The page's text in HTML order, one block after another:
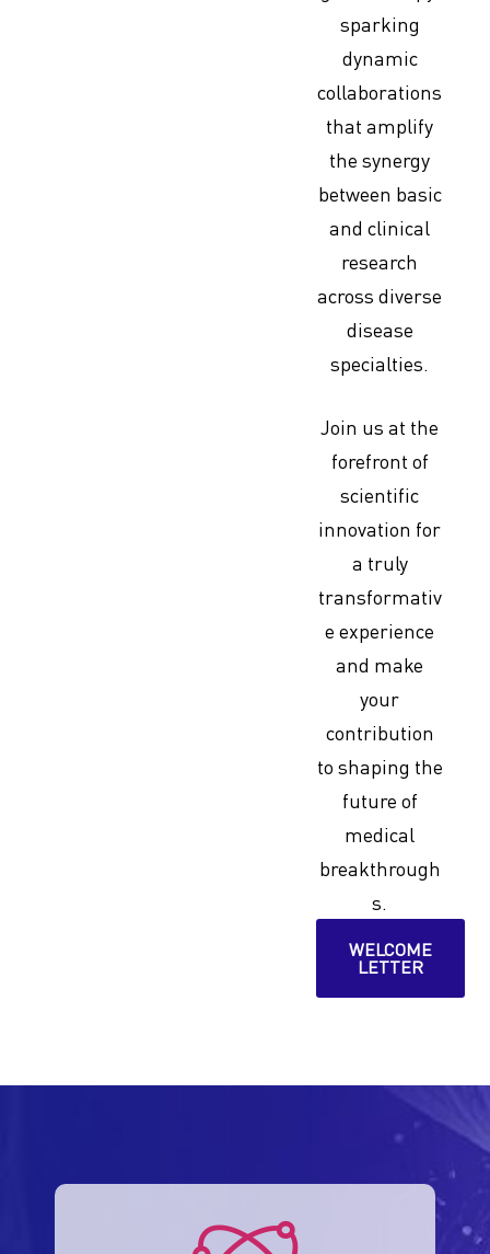
sparking
dynamic
collaborations
that amplify
the synergy
between basic
and clinical
research
across diverse
disease
specialties.
Join us at the
forefront of
scientific
innovation for
a truly
transformativ
e experience
and make
your
contribution
to shaping the
future of
medical
breakthrough
s.
WELCOME
LETTER